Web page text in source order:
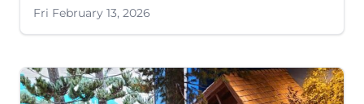
Fri February 13, 2026